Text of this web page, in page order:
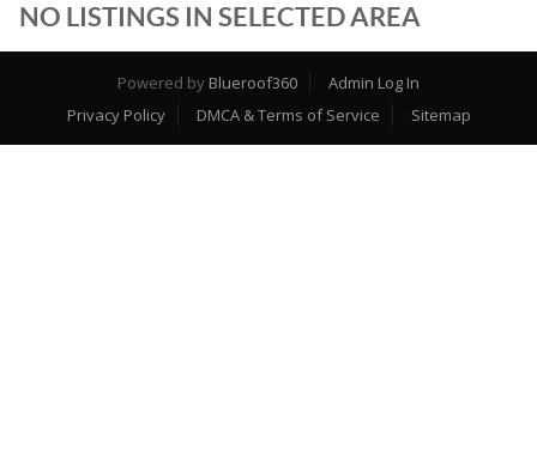
NO LISTINGS IN SELECTED AREA
Powered by Blueroof360
Admin Log In
Privacy Policy
DMCA & Terms of Service Sitemap